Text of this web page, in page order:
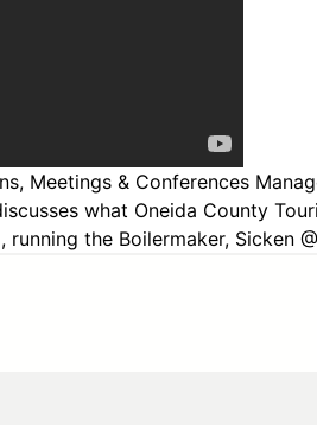
Meetings & Conferences
what Oneida County
the Boilermaker, Sicken